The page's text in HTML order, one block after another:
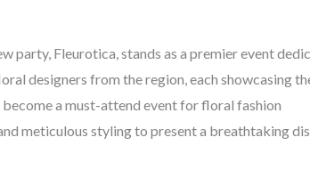
party, Fleurotica, stands as a premier event
designers from the region, each showcasing
a must-attend event for floral fashion
meticulous styling to present a breathtaking